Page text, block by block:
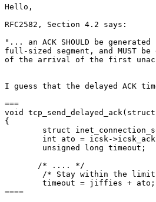
Hello,
RFC2582, Section 4.2 says:
"... an ACK SHOULD be
full-sized segment, and MUST
of the arrival of the first
I guess that the delayed ACK
===
void
{
struct
int ato = icsk-
        unsigned long timeout;
       /* .... */
/* Stay within the
        timeout = jiffies + ato;
====